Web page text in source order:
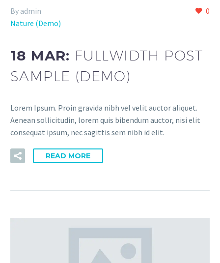
0
By admin
Nature (Demo)
18 MAR: FULLWIDTH POST
SAMPLE (DEMO)
Lorem Ipsum. Proin gravida nibh vel velit auctor aliquet.
Aenean sollicitudin, lorem quis bibendum auctor, nisi elit
consequat ipsum, nec sagittis sem nibh id elit.
READ MORE